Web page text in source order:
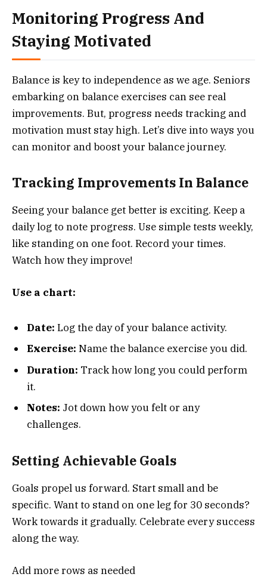
Monitoring Progress And
Staying Motivated
Balance is key to independence as we age. Seniors
embarking on balance exercises can see real
improvements. But, progress needs tracking and
motivation must stay high. Let’s dive into ways you
can monitor and boost your balance journey.
Tracking Improvements In Balance
Seeing your balance get better is exciting. Keep a
daily log to note progress. Use simple tests weekly,
like standing on one foot. Record your times.
Watch how they improve!
Use a chart:
Date: Log the day of your balance activity.
Exercise: Name the balance exercise you did.
Duration: Track how long you could perform
it.
Notes: Jot down how you felt or any
challenges.
Setting Achievable Goals
Goals propel us forward. Start small and be
specific. Want to stand on one leg for 30 seconds?
Work towards it gradually. Celebrate every success
along the way.
Add more rows as needed